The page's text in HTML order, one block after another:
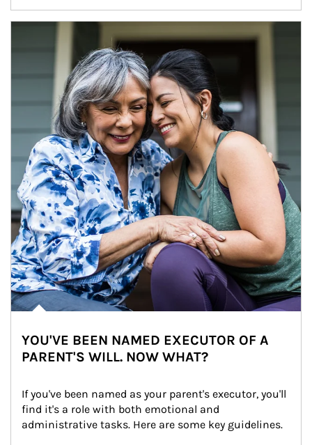
YOU'VE BEEN NAMED EXECUTOR OF A
PARENT'S WILL. NOW WHAT?
If you've been named as your parent's executor, you'll
find it's a role with both emotional and
administrative tasks. Here are some key guidelines.